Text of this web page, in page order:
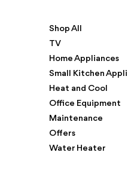
Shop All
TV
Home Appliances
Small Kitchen
Heat and Cool
Office Equipment
Maintenance
Offers
Water Heater